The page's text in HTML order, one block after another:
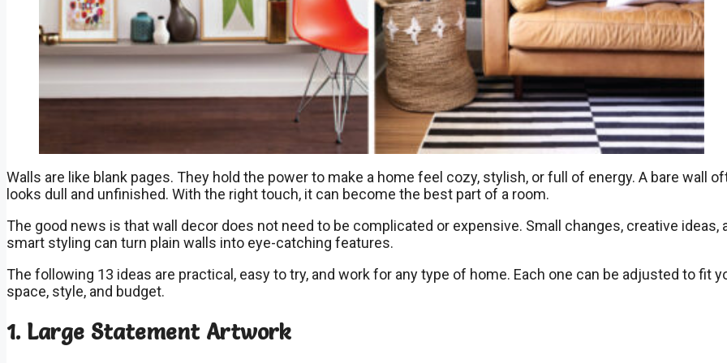
Walls are like blank pages. They hold the power to make a home feel cozy, stylish, or full of energy. A bare wall
looks dull and unfinished. With the right touch, it can become the best part of a room.
The good news is that wall decor does not need to be complicated or expensive. Small changes, creative ideas,
smart styling can turn plain walls into eye-catching features.
The following 13 ideas are practical, easy to try, and work for any type of home. Each one can be adjusted to fit
space, style, and budget.
1. Large Statement Artwork